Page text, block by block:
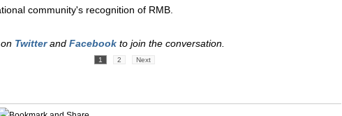
community's recognition of RMB.
Twitterand Facebook to join the conversation.
1 2 Next